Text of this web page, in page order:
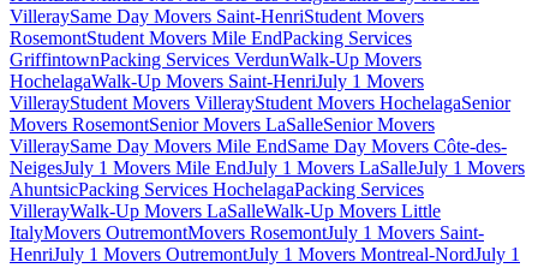
VilleraySame Day Movers Saint-HenriStudent Movers
RosemontStudent Movers Mile EndPacking Services
GriffintownPacking Services VerdunWalk-Up Movers
HochelagaWalk-Up Movers Saint-HenriJuly 1 Movers
VillerayStudent Movers VillerayStudent Movers HochelagaSenior
Movers RosemontSenior Movers LaSalleSenior Movers
VilleraySame Day Movers Mile EndSame Day Movers Côte-des-
NeigesJuly 1 Movers Mile EndJuly 1 Movers LaSalleJuly 1 Movers
AhuntsicPacking Services HochelagaPacking Services
VillerayWalk-Up Movers LaSalleWalk-Up Movers Little
ItalyMovers OutremontMovers RosemontJuly 1 Movers Saint-
HenriJuly 1 Movers OutremontJuly 1 Movers Montreal-NordJuly 1